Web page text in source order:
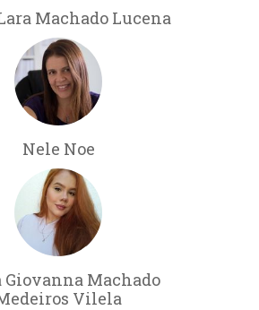
Machado Lucena
Nele Noe
Giovanna Machado
Vilela